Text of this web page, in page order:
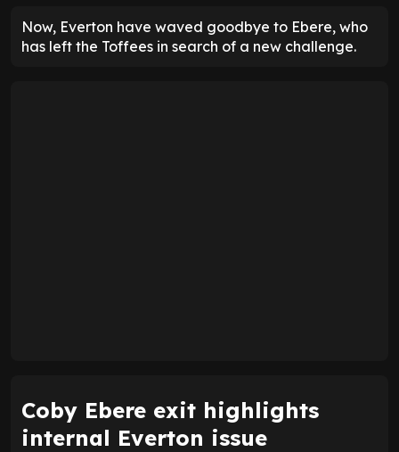
Now, Everton have waved goodbye to Ebere, who
has left the Toffees in search of a new challenge.
Coby Ebere exit highlights
internal Everton issue